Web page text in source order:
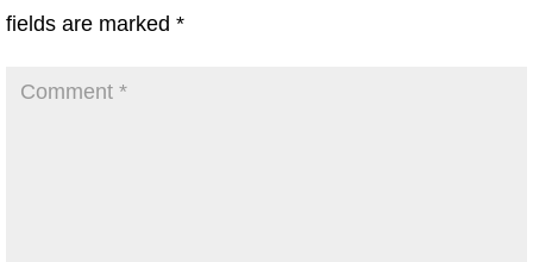
fields are marked *